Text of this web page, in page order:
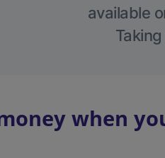
available
when